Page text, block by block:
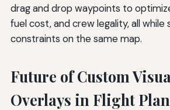
drag and drop waypoints to
fuel cost, and crew legality, all while
constraints on the same map.
Future of Custom
Overlays in Flight